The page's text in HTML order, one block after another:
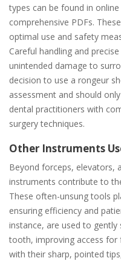
types can be found in
comprehensive PDFs.
optimal use and safety
Careful handling and
unintended damage to
decision to use a rongeur
assessment and should
dental practitioners with
surgery techniques.
Other Instruments
Beyond forceps, elevators,
instruments contribute to
These often-unsung tools
ensuring efficiency and
instance, are used to
tooth, improving access for
with their sharp, pointed